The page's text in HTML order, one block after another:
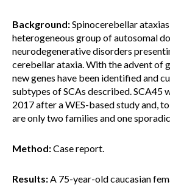
Background:Spinocerebellar ataxias
heterogeneous group of autosomal
neurodegenerative disorders
cerebellar ataxia. With the advent of
new genes have been identified and
subtypes of SCAs described. SCA45
2017 after a WES-based study and,
are only two families and one
Method:Case report.
Results:A 75-year-old caucasian